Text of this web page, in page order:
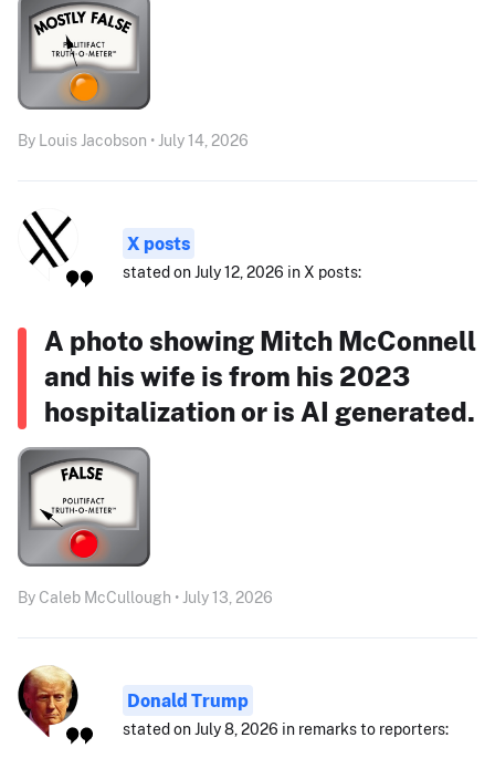
By Louis Jacobson • July 14, 2026
X posts
stated on July 12, 2026 in X posts:
A photo showing Mitch McConnell
and his wife is from his 2023
hospitalization or is AI generated.
By Caleb McCullough • July 13, 2026
Donald Trump
stated on July 8, 2026 in remarks to reporters: